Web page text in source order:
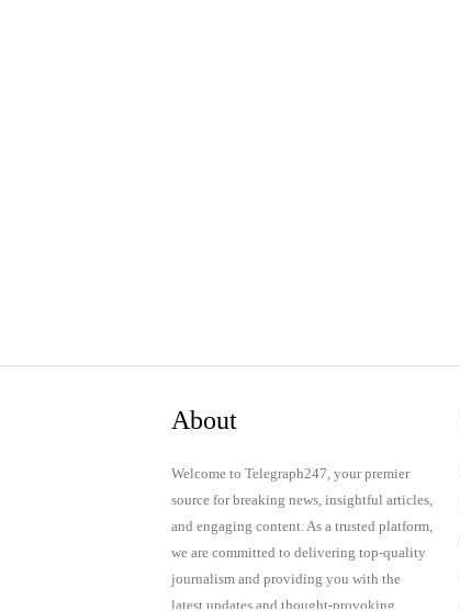
About
Welcome to Telegraph247, your premier
source for breaking news, insightful articles,
and engaging content. As a trusted platform,
we are committed to delivering top-quality
journalism and providing you with the
latest updates and thought-provoking